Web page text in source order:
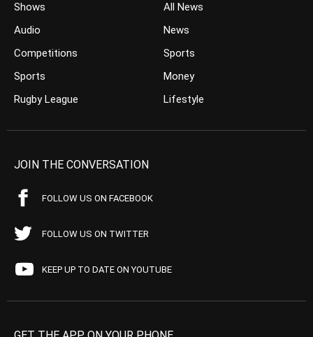
Shows
Audio
Competitions
Sports
Rugby League
All News
News
Sports
Money
Lifestyle
JOIN THE CONVERSATION
FOLLOW US ON FACEBOOK
FOLLOW US ON TWITTER
KEEP UP TO DATE ON YOUTUBE